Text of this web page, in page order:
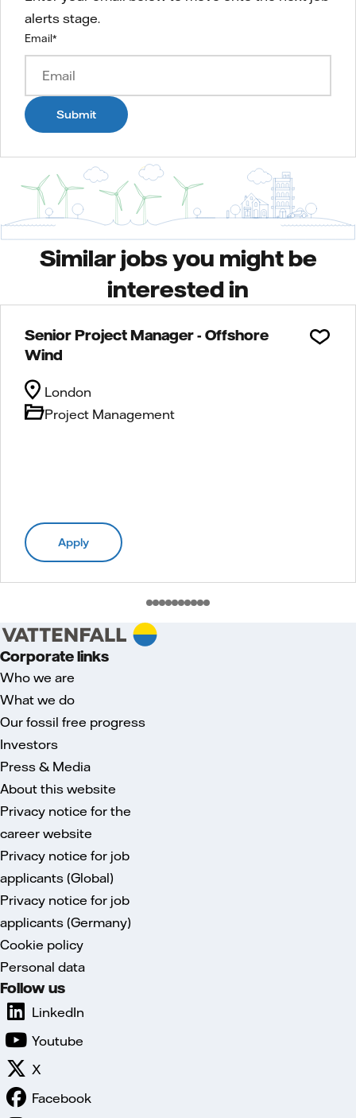
alerts stage.
Email*
Submit
Similar jobs you might be
interested in
Senior Project Manager - Offshore
Wind
Project Management
London
Apply
Corporate links
Who we are
What we do
Our fossil free progress
Investors
Press & Media
About this website
Privacy notice for the
career website
Privacy notice for job
applicants (Global)
Privacy notice for job
applicants (Germany)
Cookie policy
Personal data
Follow us
LinkedIn
Youtube
X
Facebook